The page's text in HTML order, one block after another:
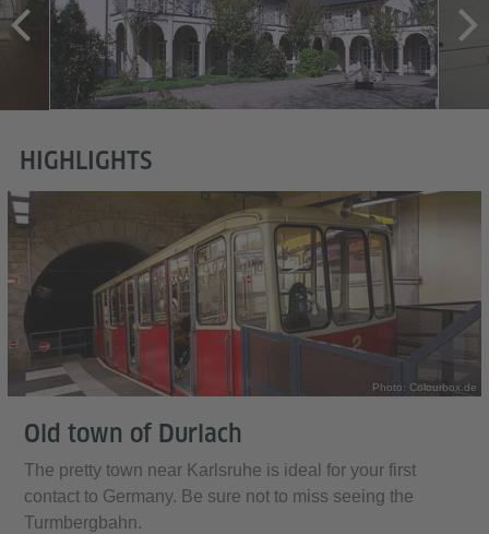
HIGHLIGHTS
Photo: Colourbox.de
Old town of Durlach
The pretty town near Karlsruhe is ideal for your first
contact to Germany. Be sure not to miss seeing the
Turmbergbahn.